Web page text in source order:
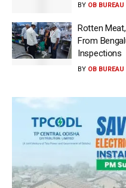
BY OB BUREAU
Rotten
From
Inspections
BY OB BUREAU